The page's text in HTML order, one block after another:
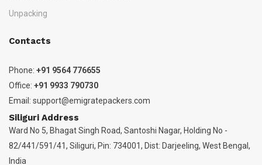
Unpacking
Contacts
Phone: +91 9564 776655
Office: +91 9933 790730
Email: support@emigratepackers.com
Siliguri Address
Ward No 5, Bhagat Singh Road, Santoshi Nagar, Holding No -
82/441/591/41, Siliguri, Pin: 734001, Dist: Darjeeling, West Bengal,
India